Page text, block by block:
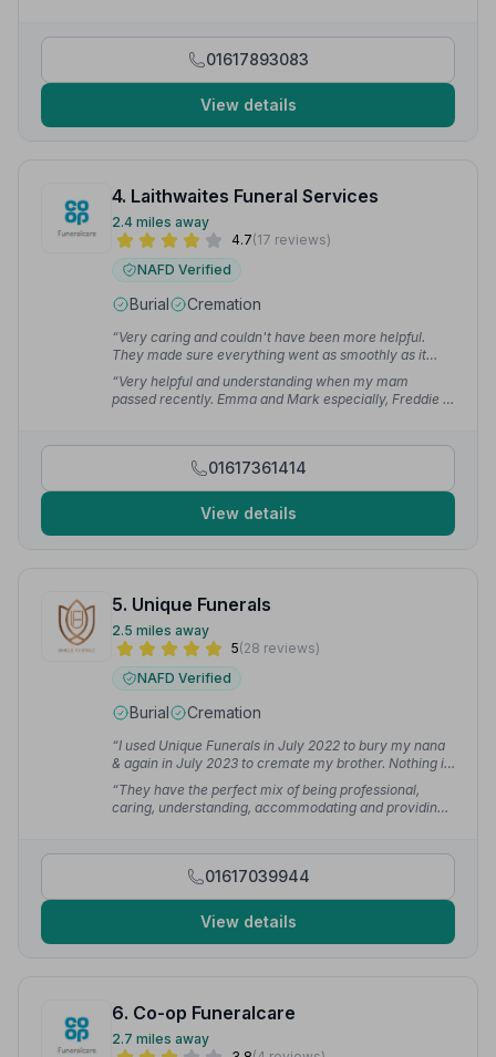
01617893083
View details
4. Laithwaites Funeral Services
2.4 miles away
4.7(17 reviews)
NAFD Verified
Burial Cremation
“Very caring and couldn't have been more helpful.
They made sure everything went as smoothly as it
possibly could. Couldn't have asked for more.”
Linda H.
“Very helpful and understanding when my mam
passed recently. Emma and Mark especially, Freddie a
01617361414
View details
5. Unique Funerals
2.5 miles away
5(28 reviews)
NAFD Verified
Burial Cremation
“I used Unique Funerals in July 2022 to bury my nana
& again in July 2023 to cremate my brother. Nothing is
too much trouble, even in difficult family
circumstances. The care of each of my family
members was second to none. We even had a
outstanding!”— Abby O.
“They have the perfect mix of being professional,
caring, understanding, accommodating and providing
team, we'll never forget what you did for us.”
Amanda B.
01617039944
View details
6. Co-op Funeralcare
2.7 miles away